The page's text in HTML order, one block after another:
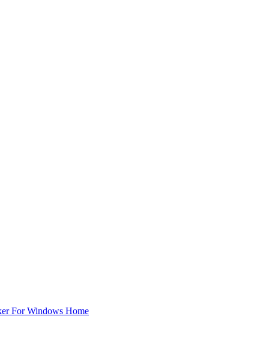
For Windows Home